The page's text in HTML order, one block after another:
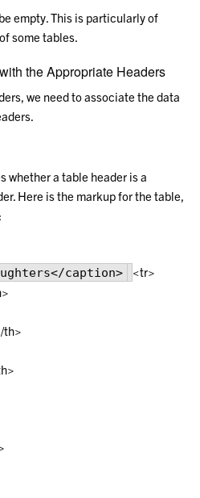
empty. This is particularly of
some tables.
the Appropriate Headers
we need to associate the data
whether a table header is a
Here is the markup for the table,
caption>
<tr>
th>